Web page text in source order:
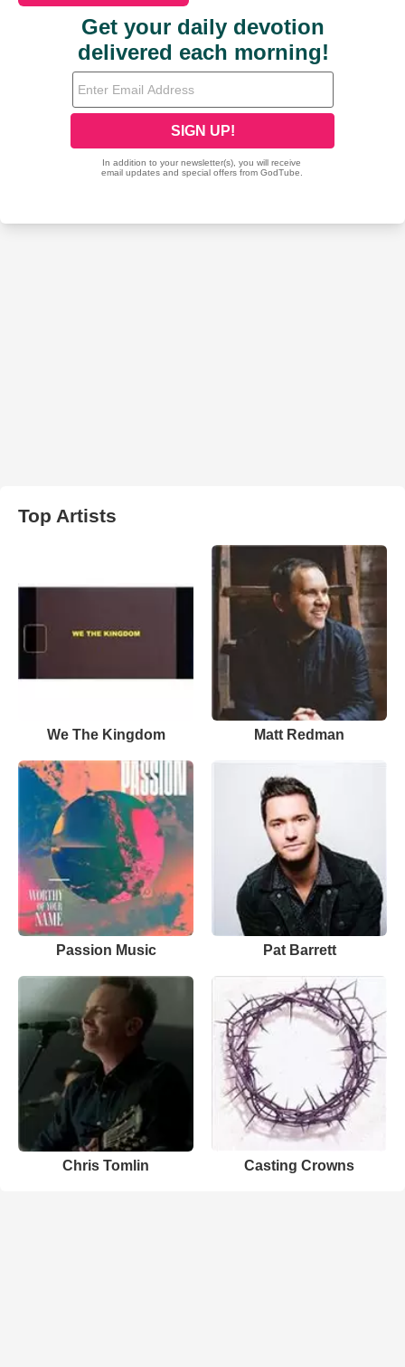
Top Artists
We The Kingdom Matt Redman
Passion Music Pat Barrett
Chris Tomlin Casting Crowns